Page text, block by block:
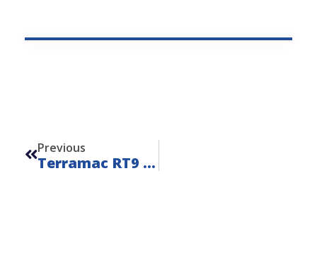
Previous
Terramac RT9 Water Hauler – Unit 23002